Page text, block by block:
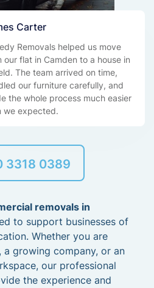
Carter
Removals helped us move
our flat in Camden to a house in
The team arrived on time,
our furniture carefully, and
the whole process much easier
we expected.
3318 0389
removals in
to support businesses of
Whether you are
growing company, or an
our professional
the experience and